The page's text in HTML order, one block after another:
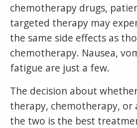
chemotherapy drugs,
targeted therapy may
the same side effects as
chemotherapy. Nausea,
fatigue are just a few.
The decision about
therapy, chemotherapy,
the two is the best